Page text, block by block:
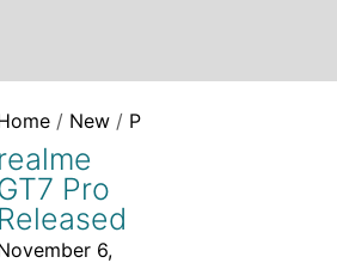
/ New/ Press releases
realme
Pro
Released
6,